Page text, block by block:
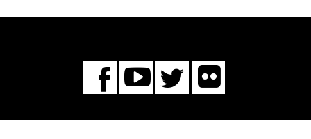
Facebook
You
Tube
Twitter
Flickr